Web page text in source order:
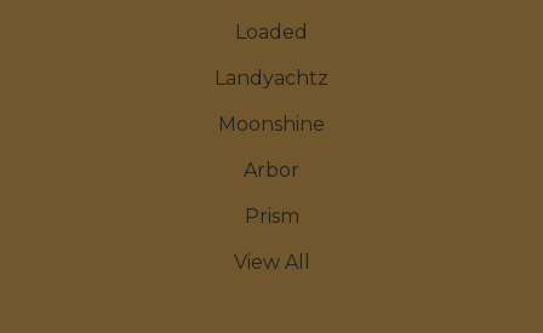
Loaded
Landyachtz
Moonshine
Arbor
Prism
View All